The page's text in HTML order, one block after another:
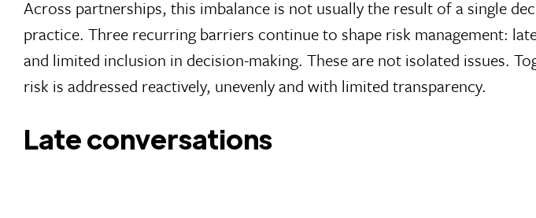
Across partnerships, this imbalance is not usually the result of a single
practice. Three recurring barriers continue to shape risk management:
and limited inclusion in decision-making. These are not isolated issues.
risk is addressed reactively, unevenly and with limited transparency.
Late conversations